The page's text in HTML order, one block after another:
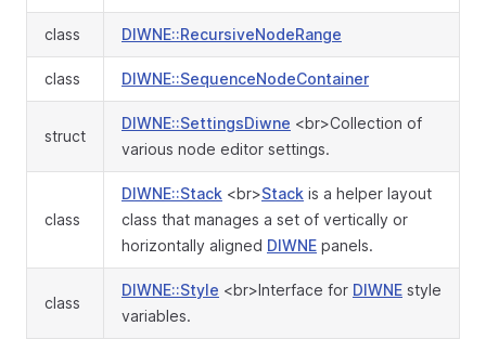
class DIWNE::RecursiveNodeRange
class DIWNE::SequenceNodeContainer
struct
DIWNE::SettingsDiwne <br>Collection of
various node editor settings.
class
DIWNE::Stack <br>Stack is a helper layout
class that manages a set of vertically or
horizontally aligned DIWNE panels.
class
DIWNE::Style <br>Interface for DIWNE style
variables.